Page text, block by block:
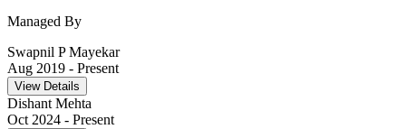
Managed By
Swapnil P Mayekar
Aug 2019 - Present
View Details
Dishant Mehta
Oct 2024 - Present